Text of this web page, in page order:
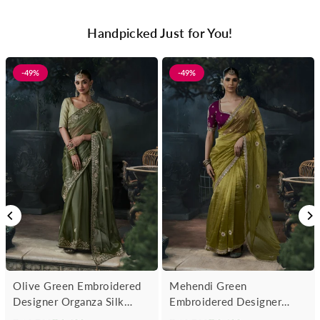
Handpicked Just for You!
-49%
Olive Green Embroidered
Designer Organza Silk
Saree
-49%
Mehendi Green
Embroidered Designer
Tissue Silk Saree With